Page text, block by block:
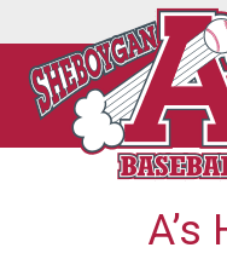
to
content